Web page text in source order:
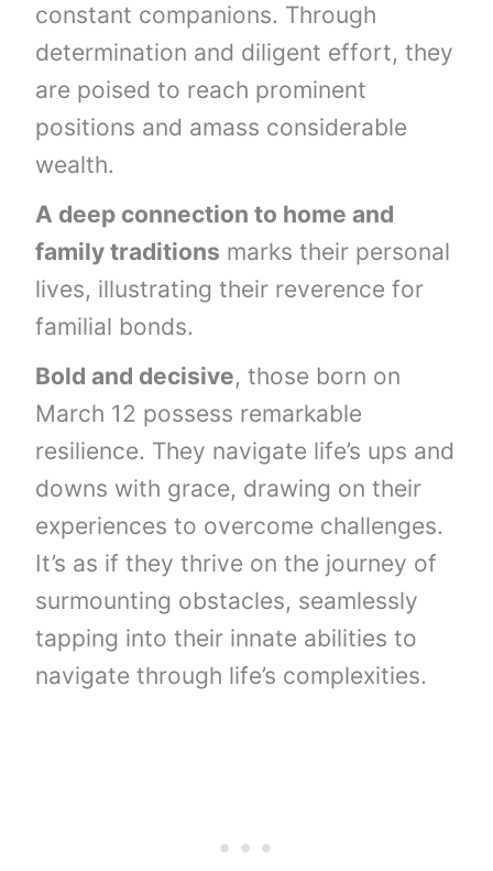
constant companions. Through
determination and diligent effort, they
are poised to reach prominent
positions and amass considerable
wealth.
A deep connection to home and
family traditions marks their personal
lives, illustrating their reverence for
familial bonds.
Bold and decisive, those born on
March 12 possess remarkable
resilience. They navigate life’s ups and
downs with grace, drawing on their
experiences to overcome challenges.
It’s as if they thrive on the journey of
surmounting obstacles, seamlessly
tapping into their innate abilities to
navigate through life’s complexities.